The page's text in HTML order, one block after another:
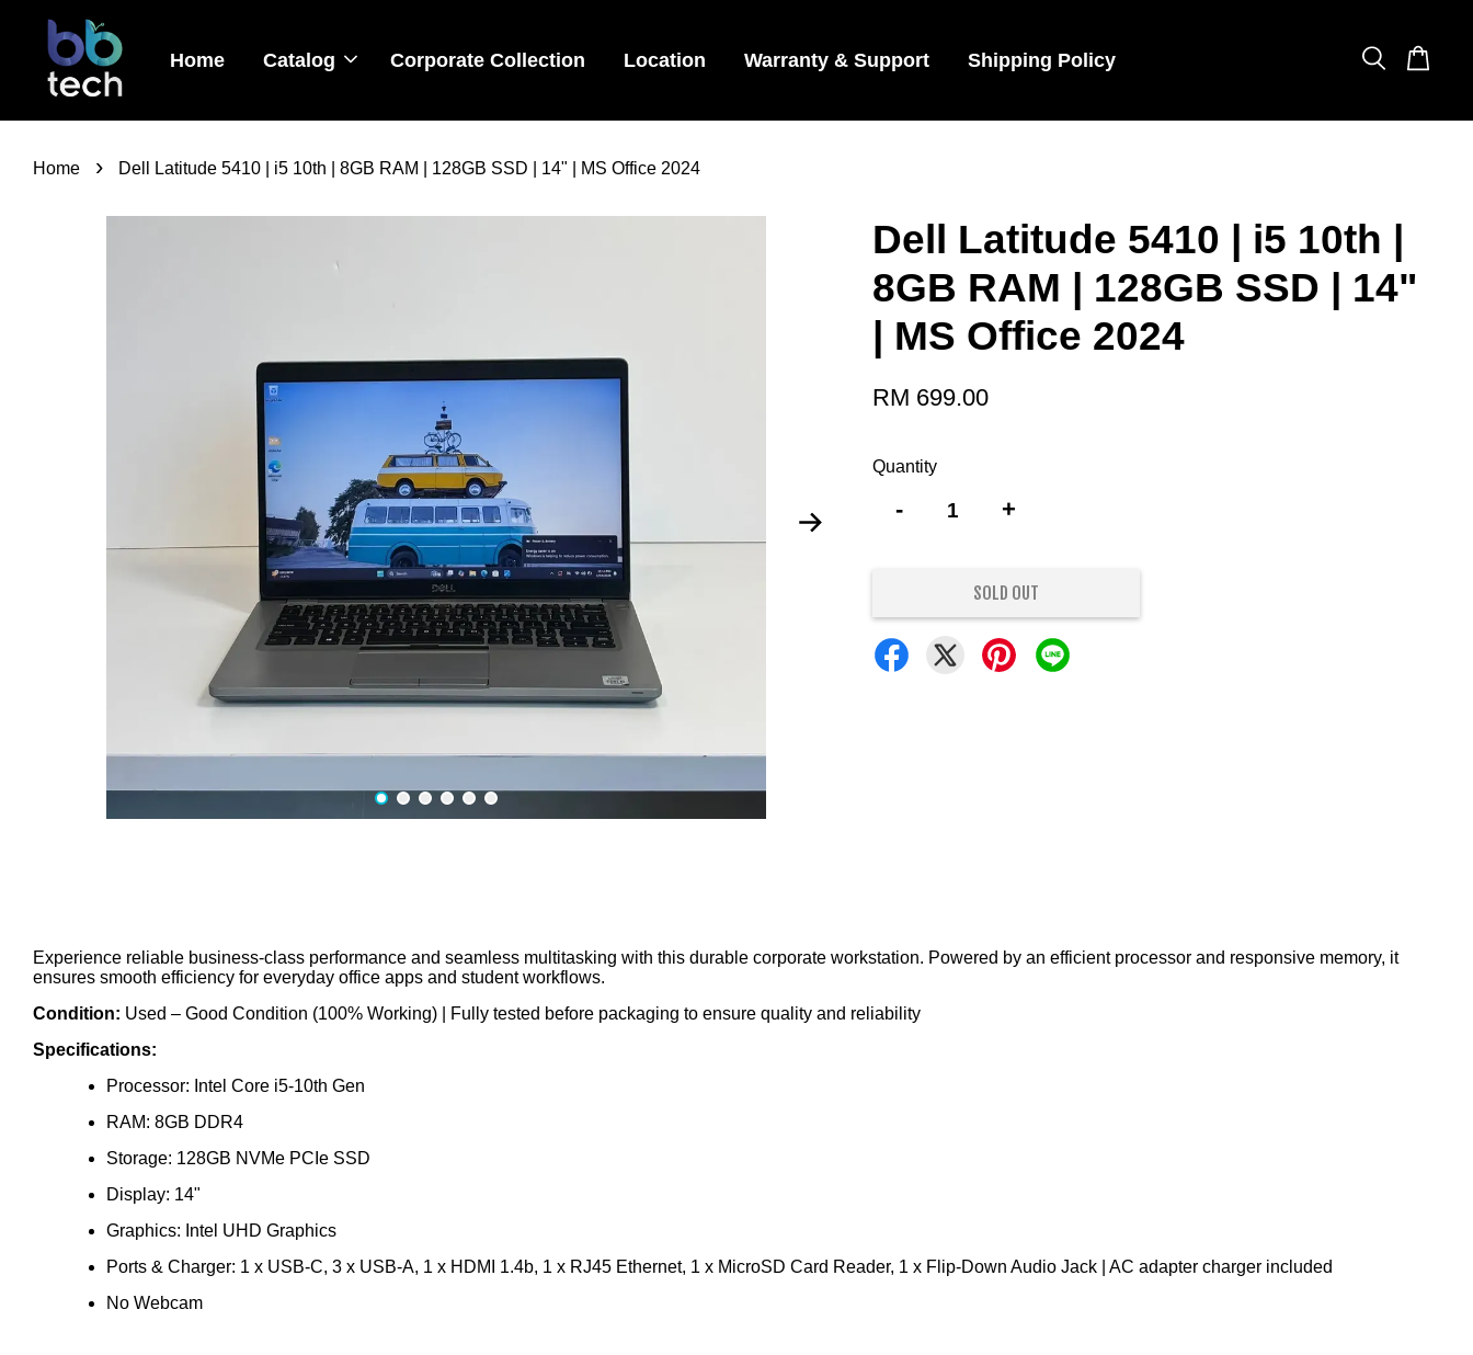
Home Catalog Corporate Collection Location Warranty & Support Shipping Policy
Home › Dell Latitude 5410 | i5 10th | 8GB RAM | 128GB SSD | 14" | MS Office 2024
Dell Latitude 5410 | i5 10th |
8GB RAM | 128GB SSD | 14"
| MS Office 2024
RM 699.00
Quantity
- +
SOLD OUT
Experience reliable business-class performance and seamless multitasking with this durable corporate workstation. Powered by an efficient processor and responsive memory, it
ensures smooth efficiency for everyday office apps and student workflows.
Condition: Used – Good Condition (100% Working) | Fully tested before packaging to ensure quality and reliability
Specifications:
Processor: Intel Core i5-10th Gen
RAM: 8GB DDR4
Storage: 128GB NVMe PCIe SSD
Display: 14"
Graphics: Intel UHD Graphics
Ports & Charger: 1 x USB-C, 3 x USB-A, 1 x HDMI 1.4b, 1 x RJ45 Ethernet, 1 x MicroSD Card Reader, 1 x Flip-Down Audio Jack | AC adapter charger included
No Webcam